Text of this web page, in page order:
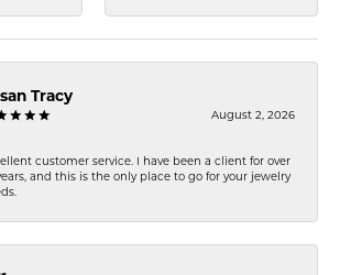
Tracy
August 2, 2026
customer service. I have been a client for over
and this is the only place to go for your jewelry